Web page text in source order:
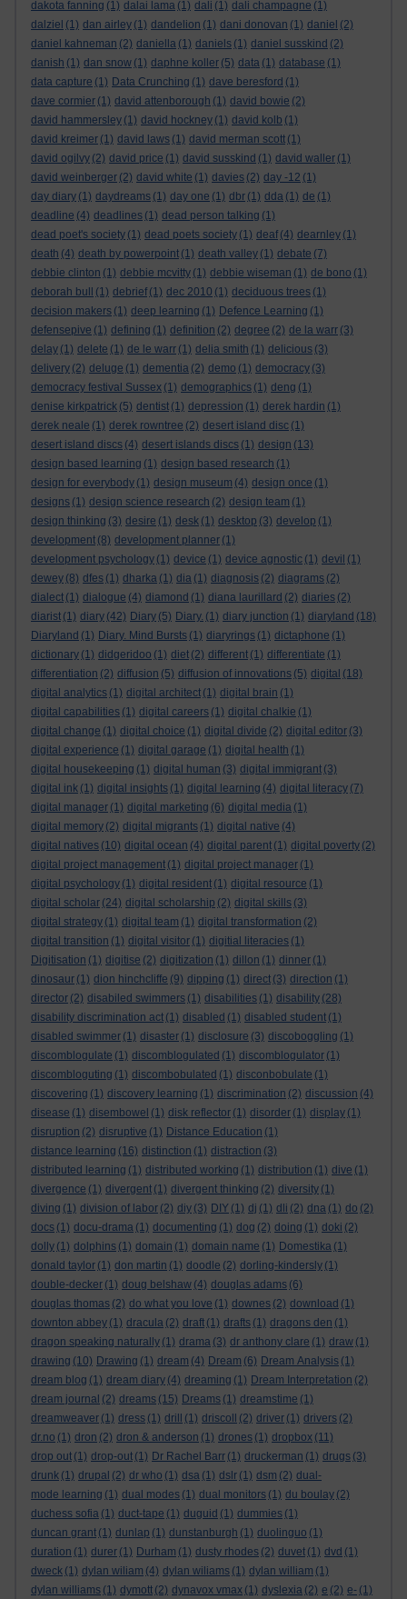
dakota fanning (1) dalai lama (1) dali (1) dali champagne (1)
dalziel (1) dan airley (1) dandelion (1) dani donovan (1) daniel (2)
daniel kahneman (2) daniella (1) daniels (1) daniel susskind (2)
danish (1) dan snow (1) daphne koller (5) data (1) database (1)
data capture (1) Data Crunching (1) dave beresford (1)
dave cormier (1) david attenborough (1) david bowie (2)
david hammersley (1) david hockney (1) david kolb (1)
david kreimer (1) david laws (1) david merman scott (1)
david ogilvy (2) david price (1) david susskind (1) david waller (1)
david weinberger (2) david white (1) davies (2) day -12 (1)
day diary (1) daydreams (1) day one (1) dbr (1) dda (1) de (1)
deadline (4) deadlines (1) dead person talking (1)
dead poet's society (1) dead poets society (1) deaf (4) dearnley (1)
death (4) death by powerpoint (1) death valley (1) debate (7)
debbie clinton (1) debbie mcvitty (1) debbie wiseman (1) de bono (1)
deborah bull
(1) debrief (1) dec 2010 (1) deciduous trees (1)
decision makers (1) deep learning (1) Defence Learning (1)
defensepive (1) defining (1) definition (2) degree (2) de la warr (3)
delay (1) delete (1) de le warr (1) delia smith (1) delicious (3)
delivery (2) deluge (1) dementia (2) demo (1) democracy (3)
democracy festival Sussex (1) demographics (1) deng (1)
denise kirkpatrick (5) dentist (1) depression (1) derek hardin (1)
derek neale (1) derek rowntree (2) desert island disc (1)
desert island discs (4) desert islands discs (1) design (13)
design based learning (1) design based research (1)
design for everybody (1) design museum (4) design once (1)
designs (1) design science research (2) design team (1)
design thinking (3) desire (1) desk (1) desktop (3) develop (1)
development (8) development planner (1)
development psychology (1) device (1) device agnostic (1) devil (1)
dewey (8) dfes (1) dharka (1) dia (1) diagnosis (2) diagrams (2)
dialect (1) dialogue (4) diamond (1) diana laurillard (2) diaries (2)
diarist (1) diary (42) Diary (5) Diary. (1) diary junction (1) diaryland (18)
Diaryland (1) Diary. Mind Bursts (1) diaryrings (1) dictaphone (1)
dictionary (1) didgeridoo (1) diet (2) different (1) differentiate (1)
differentiation (2) diffusion (5) diffusion of innovations (5) digital (18)
digital analytics (1) digital architect (1) digital brain (1)
digital capabilities (1) digital careers (1) digital chalkie (1)
digital change (1) digital choice (1) digital divide (2) digital editor (3)
digital experience (1) digital garage (1) digital health (1)
digital housekeeping (1) digital human (3) digital immigrant (3)
digital ink (1) digital insights (1) digital learning (4) digital literacy (7)
digital manager (1) digital marketing (6) digital media (1)
digital memory (2) digital migrants (1) digital native (4)
digital natives (10) digital ocean (4) digital parent (1) digital poverty (2)
digital project management (1) digital project manager (1)
digital psychology (1) digital resident (1) digital resource (1)
digital scholar (24) digital scholarship (2) digital skills (3)
digital strategy (1) digital team (1) digital transformation (2)
digital transition (1) digital visitor (1) digitial literacies (1)
Digitisation (1) digitise (2) digitization (1) dillon (1) dinner (1)
dinosaur (1) dion hinchcliffe (9) dipping (1) direct (3) direction (1)
director (2) disabiled swimmers (1) disabilities (1) disability (28)
disability discrimination act (1) disabled (1) disabled student (1)
disabled swimmer (1) disaster (1) disclosure (3) discoboggling (1)
discomblogulate (1) discomblogulated (1) discomblogulator (1)
discombloguting (1) discombobulated (1) disconbobulate (1)
discovering (1) discovery learning (1) discrimination (2) discussion (4)
disease (1) disembowel (1) disk reflector (1) disorder (1) display (1)
disruption (2) disruptive (1) Distance Education (1)
distance learning (16) distinction (1) distraction (3)
distributed learning (1) distributed working (1) distribution (1) dive (1)
divergence (1) divergent (1) divergent thinking (2) diversity (1)
diving (1) division of labor (2) diy (3) DIY (1) dj (1) dli (2) dna (1) do (2)
docs (1) docu-drama (1) documenting (1) dog (2) doing (1) doki (2)
dolly (1) dolphins (1) domain (1) domain name (1) Domestika (1)
donald taylor (1) don martin (1) doodle (2) dorling-kindersly (1)
double-decker (1) doug belshaw (4) douglas adams (6)
douglas thomas (2) do what you love (1) downes (2) download (1)
downton abbey (1) dracula (2) draft (1) drafts (1) dragons den (1)
dragon speaking naturally (1) drama (3) dr anthony clare (1) draw (1)
drawing (10) Drawing (1) dream (4) Dream (6) Dream Analysis (1)
dream blog (1) dream diary (4) dreaming (1) Dream Interpretation (2)
dream journal (2) dreams (15) Dreams (1) dreamstime (1)
dreamweaver (1) dress (1) drill (1) driscoll (2) driver (1) drivers (2)
dr.no (1) dron (2) dron & anderson (1) drones (1) dropbox (11)
drop out (1) drop-out (1) Dr Rachel Barr (1) druckerman (1) drugs (3)
drunk (1) drupal (2) dr who (1) dsa (1) dslr (1) dsm (2) dual-
mode learning (1) dual modes (1) dual monitors (1) du boulay (2)
duchess sofia (1) duct-tape (1) duguid (1) dummies (1)
duncan grant (1) dunlap (1) dunstanburgh (1) duolinguo (1)
duration (1) durer (1) Durham (1) dusty rhodes (2) duvet (1) dvd (1)
dweck (1) dylan wiliam (4) dylan wiliams (1) dylan william (1)
dylan williams (1) dymott (2) dynavox vmax (1) dyslexia (2) e (2) e- (1)